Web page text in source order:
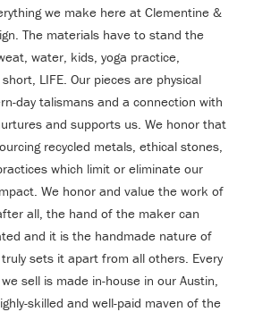
we make here at Clementine &
The materials have to stand the
water, kids, yoga practice,
LIFE. Our pieces are physical
day talismans and a connection with
and supports us. We honor that
recycled metals, ethical stones,
which limit or eliminate our
We honor and value the work of
all, the hand of the maker can
and it is the handmade nature of
sets it apart from all others. Every
sell is made in-house in our Austin,
skilled and well-paid maven of the